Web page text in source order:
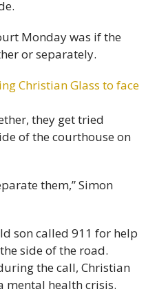
Monday was if the
or separately.
Christian Glass to face
they get tried
of the courthouse on
them,” Simon
son called 911 for help
side of the road.
the call, Christian
mental health crisis.